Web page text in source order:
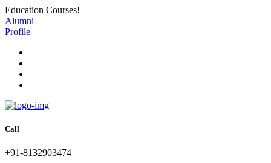
Education Courses!
Alumni
Profile
Call
+91-8132903474